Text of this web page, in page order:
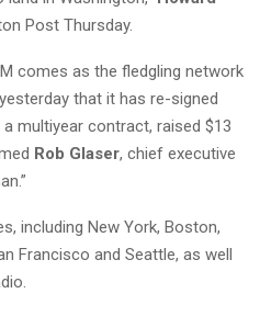
Post Thursday.
comes as the fledgling network
that it has re-signed
multiyear contract, raised $13
Rob Glaser, chief executive
including New York, Boston,
Francisco and Seattle, as well